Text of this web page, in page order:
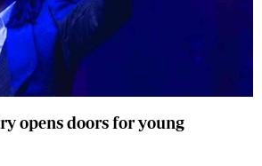
opens doors for young